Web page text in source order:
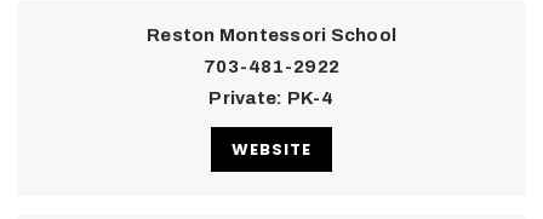
Reston Montessori School
703-481-2922
Private
PK-4
WEBSITE